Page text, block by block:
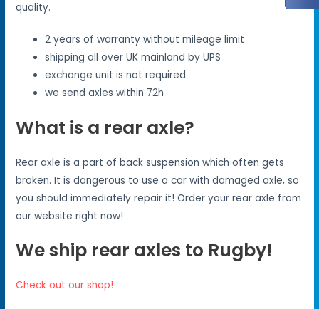
quality.
2 years of warranty without mileage limit
shipping all over UK mainland by UPS
exchange unit is not required
we send axles within 72h
What is a rear axle?
Rear axle is a part of back suspension which often gets
broken. It is dangerous to use a car with damaged axle, so
you should immediately repair it! Order your rear axle from
our website right now!
We ship rear axles to Rugby!
Check out our shop!